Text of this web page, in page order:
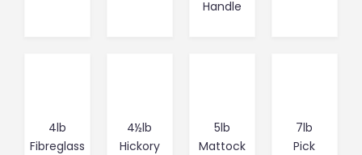
Handle
4lb
Fibreglass
4½lb
Hickory
5lb
Mattock
7lb
Pick